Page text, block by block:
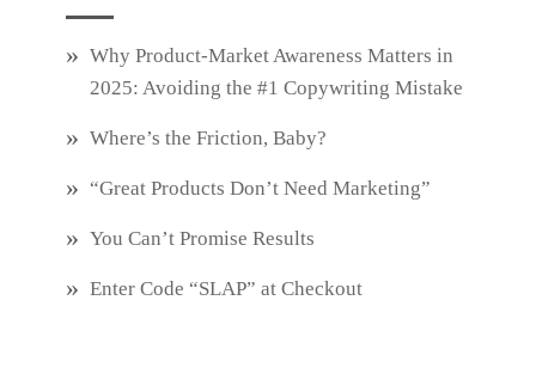
Why Product‑Market Awareness Matters in
2025: Avoiding the #1 Copywriting Mistake
Where’s the Friction, Baby?
“Great Products Don’t Need Marketing”
You Can’t Promise Results
Enter Code “SLAP” at Checkout